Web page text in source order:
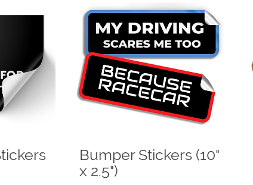
Bumper Stickers (10"
x 2.5")